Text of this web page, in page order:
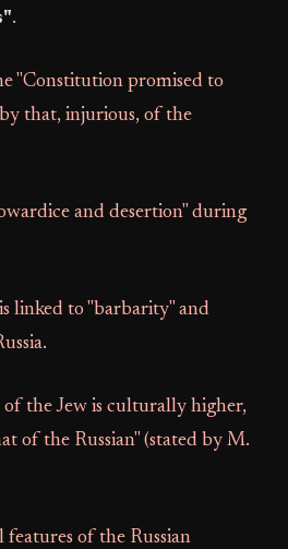
.
"Constitution promised to
that, injurious, of the
and desertion" during
linked to "barbarity" and
the Jew is culturally higher,
of the Russian" (stated by M.
features of the Russian